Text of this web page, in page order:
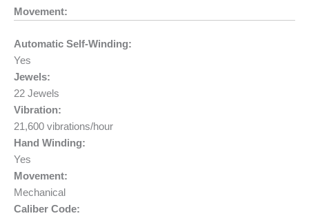
Movement:
Automatic Self-Winding:
Yes
Jewels:
22 Jewels
Vibration:
21,600 vibrations/hour
Hand Winding:
Yes
Movement:
Mechanical
Caliber Code: